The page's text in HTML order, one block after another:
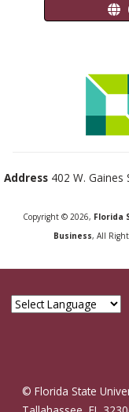
Address 402 W. Gaines
Copyright © 2026, Florida
Business, All
© Florida State